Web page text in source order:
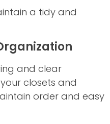
a tidy and
and clear
closets and
order and easy